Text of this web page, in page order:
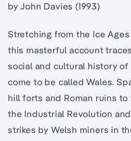
by John Davies (1993)
Stretching from the Ice
this masterful account
social and cultural history
come to be called Wales.
hill forts and Roman ruins
the Industrial Revolution
strikes by Welsh miners in